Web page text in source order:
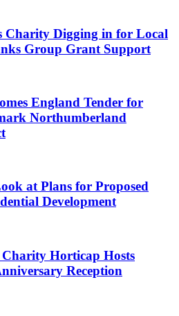
Charity Digging in for Local
Group Grant Support
England Tender for
Northumberland
at Plans for Proposed
Development
Horticap Hosts
Reception